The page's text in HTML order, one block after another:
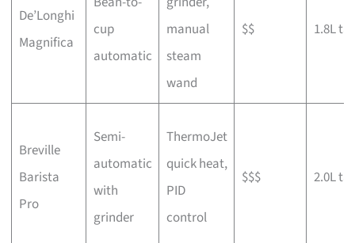
De’Longhi
Magnifica
cup
automatic
manual
steam
wand
$$ 1.8L
Breville
Barista
Pro
Semi-
automatic
with
grinder
ThermoJet
quick heat,
PID
control
$$$ 2.0L